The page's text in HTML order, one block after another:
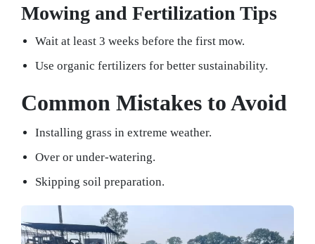
Mowing and Fertilization Tips
Wait at least 3 weeks before the first mow.
Use organic fertilizers for better sustainability.
Common Mistakes to Avoid
Installing grass in extreme weather.
Over or under-watering.
Skipping soil preparation.